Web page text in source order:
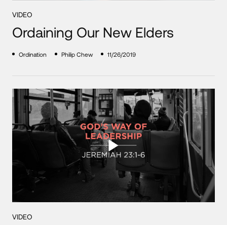
VIDEO
Ordaining Our New Elders
Ordination Philip Chew 11/26/2019
VIDEO